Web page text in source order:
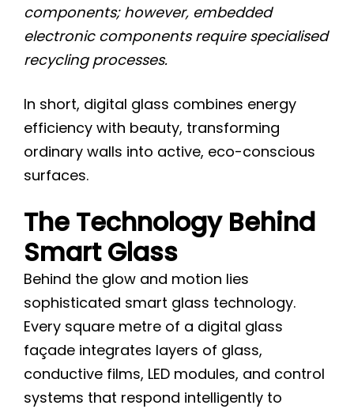
components; however, embedded
electronic components require specialised
recycling processes.
In short, digital glass combines energy
efficiency with beauty, transforming
ordinary walls into active, eco-conscious
surfaces.
The Technology Behind
Smart Glass
Behind the glow and motion lies
sophisticated smart glass technology.
Every square metre of a digital glass
façade integrates layers of glass,
conductive films, LED modules, and control
systems that respond intelligently to